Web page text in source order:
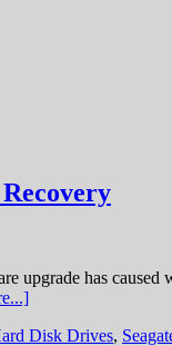
upgrade has
Disk Drives,